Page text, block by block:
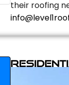
their roofing